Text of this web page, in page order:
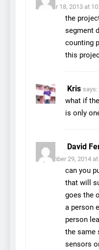
October 18, 2013 at
the
segment
counting
this
Kris says:
what if
is only
David
September 29, 2014
can you
that will
goes the
a person
person
the same
sensors